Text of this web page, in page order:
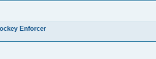
Enforcer